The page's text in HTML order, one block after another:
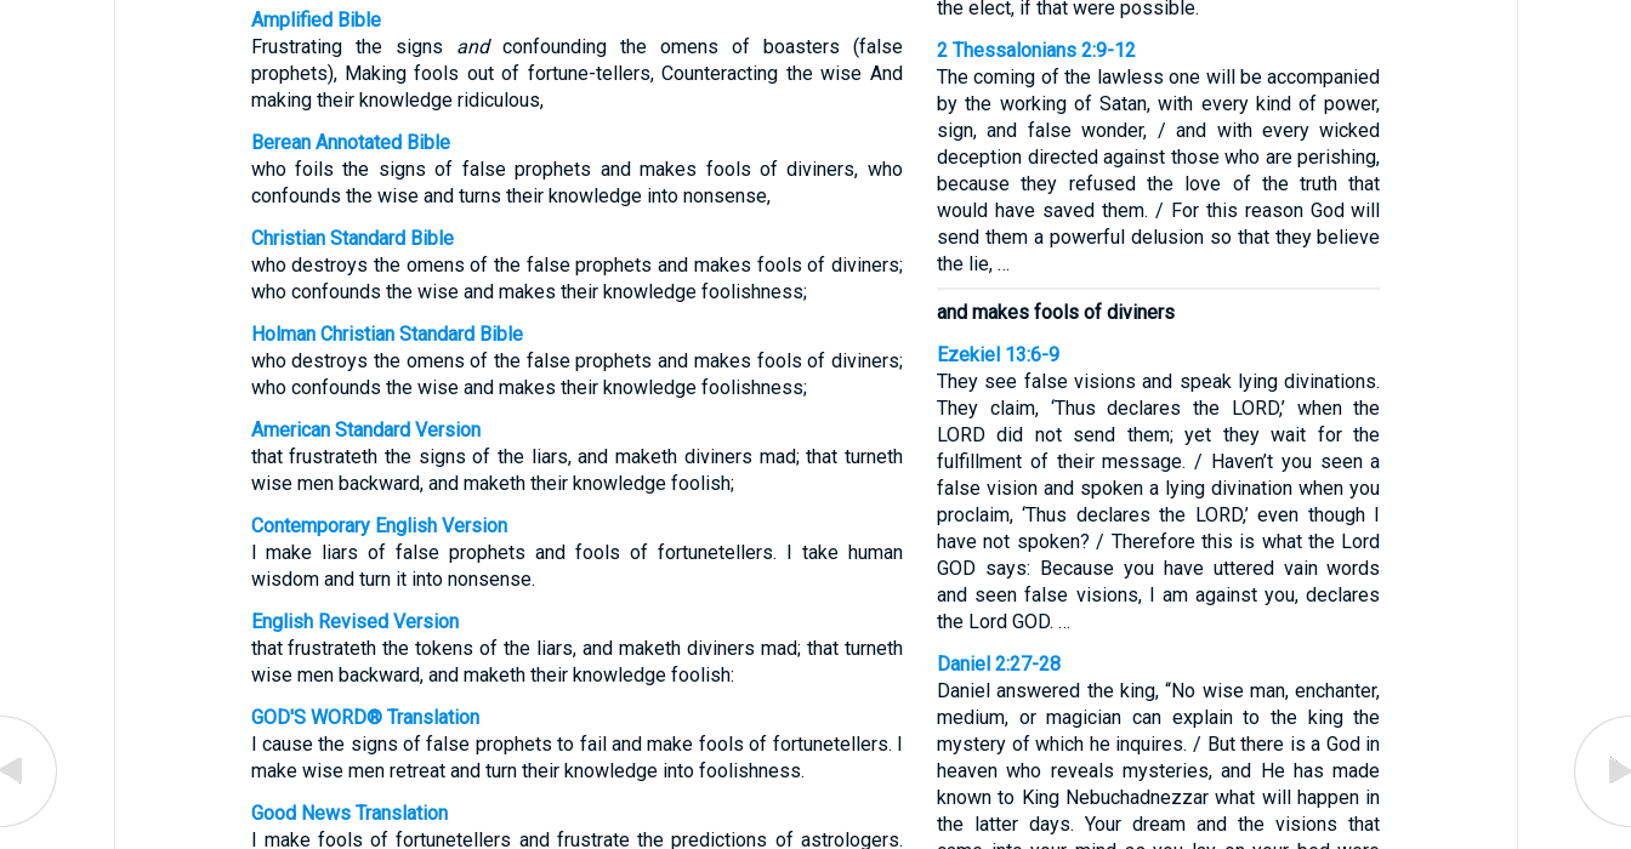
Amplified Bible
Frustrating the signs andconfounding the omens of boasters (false
prophets), Making fools out of fortune-tellers, Counteracting the wise And
making their knowledge ridiculous,
Berean Annotated Bible
who foils the signs of false prophets and makes fools of diviners, who
confounds the wise and turns their knowledge into nonsense,
Christian Standard Bible
who destroys the omens of the false prophets and makes fools of diviners;
who confounds the wise and makes their knowledge foolishness;
Holman Christian Standard Bible
who destroys the omens of the false prophets and makes fools of diviners;
who confounds the wise and makes their knowledge foolishness;
American Standard Version
that frustrateth the signs of the liars, and maketh diviners mad; that turneth
wise men backward, and maketh their knowledge foolish;
Contemporary English Version
I make liars of false prophets and fools of fortunetellers. I take human
wisdom and turn it into nonsense.
English Revised Version
that frustrateth the tokens of the liars, and maketh diviners mad; that turneth
wise men backward, and maketh their knowledge foolish:
GOD'S WORD® Translation
I cause the signs of false prophets to fail and make fools of fortunetellers. I
make wise men retreat and turn their knowledge into foolishness.
Good News Translation
I make fools of fortunetellers and frustrate the predictions of astrologers.
the elect, if that were possible.
2 Thessalonians 2:9-12
The coming of the lawless one will be accompanied
by the working of Satan, with every kind of power,
sign, and false wonder, / and with every wicked
deception directed against those who are perishing,
because they refused the love of the truth that
would have saved them. / For this reason God will
send them a powerful delusion so that they believe
the lie, …
and makes fools of diviners
Ezekiel 13:6-9
They see false visions and speak lying divinations.
They claim, ‘Thus declares the LORD,’ when the
LORD did not send them; yet they wait for the
fulfillment of their message. / Haven’t you seen a
false vision and spoken a lying divination when you
proclaim, ‘Thus declares the LORD,’ even though I
have not spoken? / Therefore this is what the Lord
GOD says: Because you have uttered vain words
and seen false visions, I am against you, declares
the Lord GOD. …
Daniel 2:27-28
Daniel answered the king, “No wise man, enchanter,
medium, or magician can explain to the king the
mystery of which he inquires. / But there is a God in
heaven who reveals mysteries, and He has made
known to King Nebuchadnezzar what will happen in
the latter days. Your dream and the visions that